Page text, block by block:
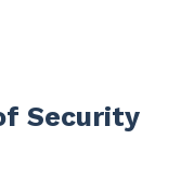
Security